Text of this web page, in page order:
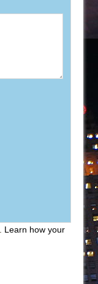
Learn how your